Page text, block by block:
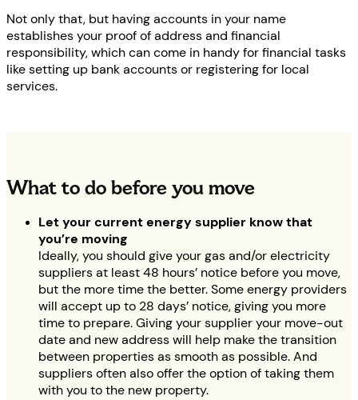
Not only that, but having accounts in your name
establishes your proof of address and financial
responsibility, which can come in handy for financial tasks
like setting up bank accounts or registering for local
services.
What to do before you move
Let your current energy supplier know that
you’re moving
Ideally, you should give your gas and/or electricity
suppliers at least 48 hours’ notice before you move,
but the more time the better. Some energy providers
will accept up to 28 days’ notice, giving you more
time to prepare. Giving your supplier your move-out
date and new address will help make the transition
between properties as smooth as possible. And
suppliers often also offer the option of taking them
with you to the new property.